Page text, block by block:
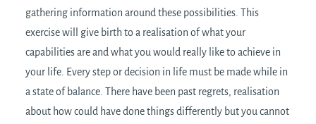
gathering information around these possibilities. This
exercise will give birth to a realisation of what your
capabilities are and what you would really like to achieve in
your life. Every step or decision in life must be made while in
a state of balance. There have been past regrets, realisation
about how could have done things differently but you cannot